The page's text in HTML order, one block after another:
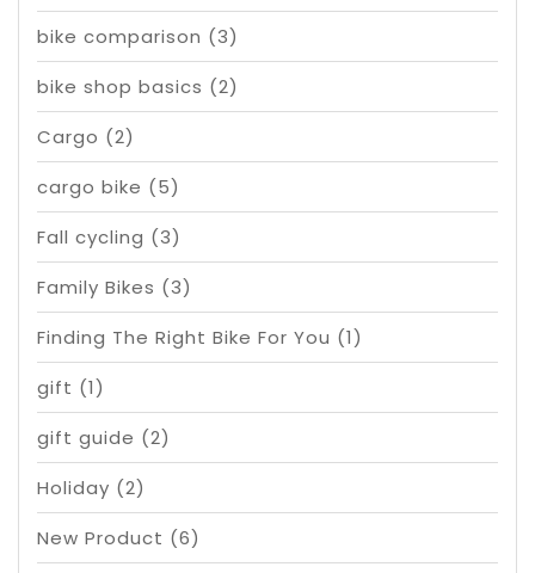
bike comparison (3)
bike shop basics (2)
Cargo (2)
cargo bike (5)
Fall cycling (3)
Family Bikes (3)
Finding The Right Bike For You (1)
gift (1)
gift guide (2)
Holiday (2)
New Product (6)